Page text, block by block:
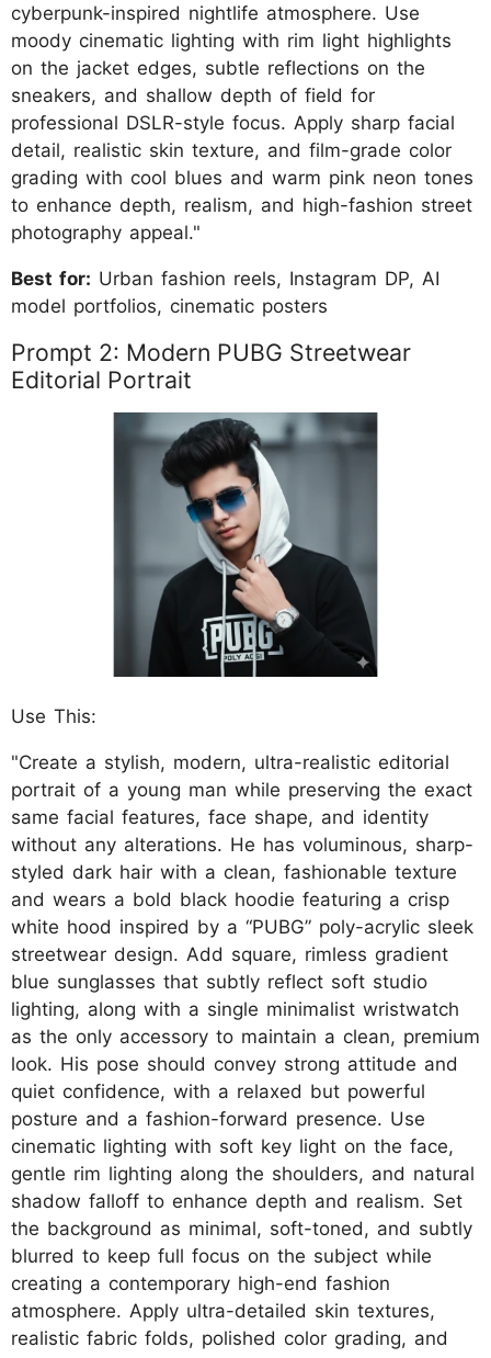
cyberpunk-inspired nightlife atmosphere. Use
moody cinematic lighting with rim light highlights
on the jacket edges, subtle reflections on the
sneakers, and shallow depth of field for
professional DSLR-style focus. Apply sharp facial
detail, realistic skin texture, and film-grade color
grading with cool blues and warm pink neon tones
to enhance depth, realism, and high-fashion street
photography appeal."
Best for: Urban fashion reels, Instagram DP, AI
model portfolios, cinematic posters
Prompt 2: Modern PUBG Streetwear
Editorial Portrait
Use This:
"Create a stylish, modern, ultra-realistic editorial
portrait of a young man while preserving the exact
same facial features, face shape, and identity
without any alterations. He has voluminous, sharp-
styled dark hair with a clean, fashionable texture
and wears a bold black hoodie featuring a crisp
white hood inspired by a “PUBG” poly-acrylic sleek
streetwear design. Add square, rimless gradient
blue sunglasses that subtly reflect soft studio
lighting, along with a single minimalist wristwatch
as the only accessory to maintain a clean, premium
look. His pose should convey strong attitude and
quiet confidence, with a relaxed but powerful
posture and a fashion-forward presence. Use
cinematic lighting with soft key light on the face,
gentle rim lighting along the shoulders, and natural
shadow falloff to enhance depth and realism. Set
the background as minimal, soft-toned, and subtly
blurred to keep full focus on the subject while
creating a contemporary high-end fashion
atmosphere. Apply ultra-detailed skin textures,
realistic fabric folds, polished color grading, and